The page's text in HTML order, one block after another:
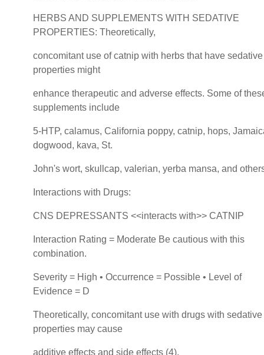
HERBS AND SUPPLEMENTS WITH SEDATIVE
PROPERTIES: Theoretically,
concomitant use of catnip with herbs that have sedative
properties might
enhance therapeutic and adverse effects. Some of
supplements include
5-HTP, calamus, California poppy, catnip, hops,
dogwood, kava, St.
John's wort, skullcap, valerian, yerba mansa, and
Interactions with Drugs:
CNS DEPRESSANTS <<interacts with>> CATNIP
Interaction Rating = Moderate Be cautious with this
combination.
Severity = High • Occurrence = Possible • Level of
Evidence = D
Theoretically, concomitant use with drugs with sedative
properties may cause
additive effects and side effects (4).